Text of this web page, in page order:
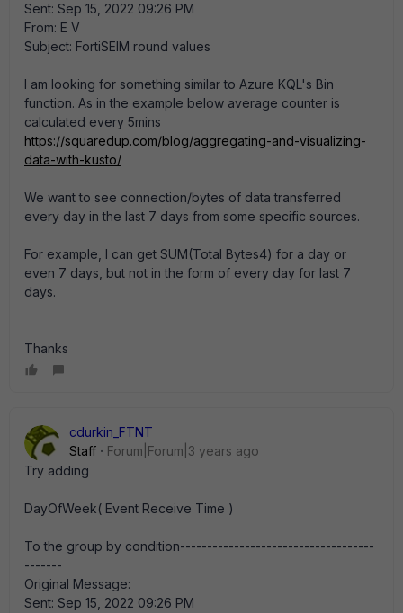
Sent: Sep 15, 2022 09:26 PM
From: E V
Subject: FortiSEIM round values
I am looking for something similar to Azure KQL's Bin
function. As in the example below average counter is
calculated every 5mins
https://squaredup.com/blog/aggregating-and-visualizing-
data-with-kusto/
We want to see connection/bytes of data transferred
every day in the last 7 days from some specific sources.
For example, I can get SUM(Total Bytes4) for a day or
even 7 days, but not in the form of every day for last 7
days.
Thanks
cdurkin_FTNT
Staff
Forum|Forum|3 years ago
Try adding
DayOfWeek( Event Receive Time )
To the group by condition------------------------------------
-------
Original Message:
Sent: Sep 15, 2022 09:26 PM